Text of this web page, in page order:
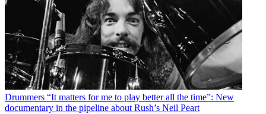
Drummers “It matters for me to play better all the time”: New
documentary in the pipeline about Rush’s Neil Peart